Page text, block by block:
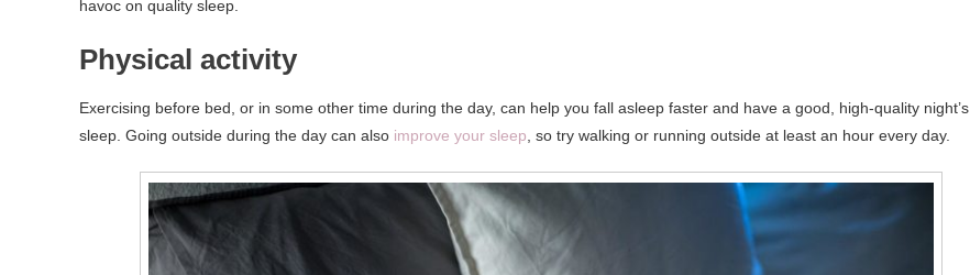
havoc on quality sleep.
Physical activity
Exercising before bed, or in some other time during the day, can help you fall asleep faster and have a good, high-quality night’s
sleep. Going outside during the day can also improve your sleep , so try walking or running outside at least an hour every day.